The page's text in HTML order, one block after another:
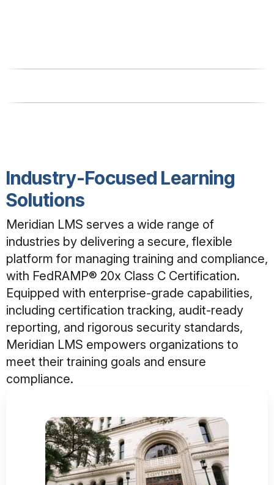
Industry-Focused Learning
Solutions
Meridian LMS serves a wide range of
industries by delivering a secure, flexible
platform for managing training and compliance,
with FedRAMP® 20x Class C Certification.
Equipped with enterprise-grade capabilities,
including certification tracking, audit-ready
reporting, and rigorous security standards,
Meridian LMS empowers organizations to
meet their training goals and ensure
compliance.